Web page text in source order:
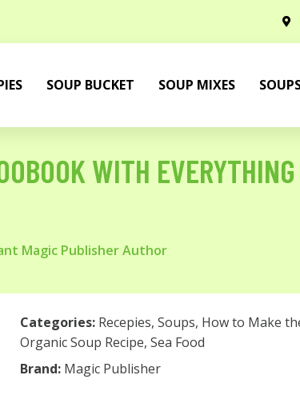
SOUP BUCKET SOUP MIXES
WITH
Magic Publisher Author
Categories: Recepies, Soups, How to Make
Organic Soup Recipe, Sea Food
Brand: Magic Publisher